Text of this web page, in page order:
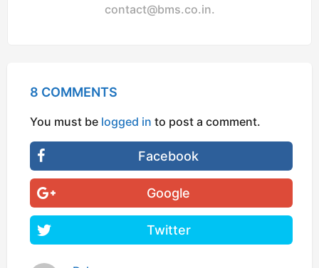
contact@bms.co.in.
8 COMMENTS
You must be logged in to post a comment.
Facebook
Google
Twitter